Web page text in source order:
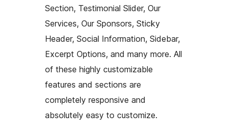
Section, Testimonial Slider, Our
Services, Our Sponsors, Sticky
Header, Social Information, Sidebar,
Excerpt Options, and many more. All
of these highly customizable
features and sections are
completely responsive and
absolutely easy to customize.